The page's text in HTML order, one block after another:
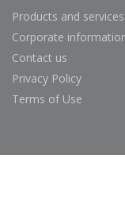
Products and services
Corporate
Contact us
Privacy Policy
Terms of Use